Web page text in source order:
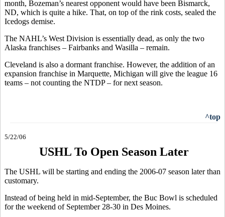
month, Bozeman’s nearest opponent would have been Bismarck,
ND, which is quite a hike. That, on top of the rink costs, sealed the
Icedogs demise.
The NAHL’s West Division is essentially dead, as only the two
Alaska franchises – Fairbanks and Wasilla – remain.
Cleveland is also a dormant franchise. However, the addition of an
expansion franchise in Marquette, Michigan will give the league 16
teams – not counting the NTDP – for next season.
^top
5/22/06
USHL To Open Season Later
The USHL will be starting and ending the 2006-07 season later than
customary.
Instead of being held in mid-September, the Buc Bowl is scheduled
for the weekend of September 28-30 in Des Moines.